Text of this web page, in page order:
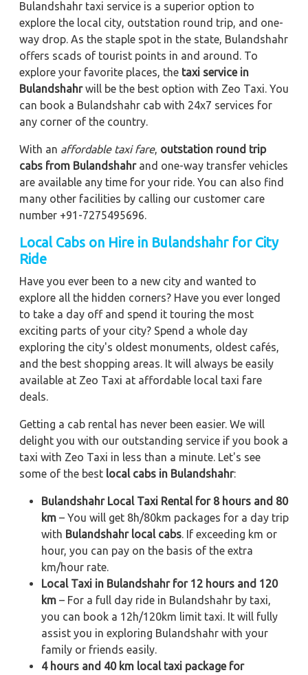
Bulandshahr taxi service is a superior option to
explore the local city, outstation round trip, and one-
way drop. As the staple spot in the state, Bulandshahr
offers scads of tourist points in and around. To
explore your favorite places, the taxi service in
Bulandshahrwill be the best option with Zeo Taxi. You
can book a Bulandshahr cab with 24x7 services for
any corner of the country.
With an affordable taxi fare, outstation round trip
cabs from Bulandshahrand one-way transfer vehicles
are available any time for your ride. You can also find
many other facilities by calling our customer care
number +91-7275495696.
Local Cabs on Hire in Bulandshahr for City
Ride
Have you ever been to a new city and wanted to
explore all the hidden corners? Have you ever longed
to take a day off and spend it touring the most
exciting parts of your city? Spend a whole day
exploring the city's oldest monuments, oldest cafés,
and the best shopping areas. It will always be easily
available at Zeo Taxi at affordable local taxi fare
deals.
Getting a cab rental has never been easier. We will
delight you with our outstanding service if you book a
taxi with Zeo Taxi in less than a minute. Let's see
some of the best local cabs in Bulandshahr:
Bulandshahr Local Taxi Rental for 8 hours and 80
km – You will get 8h/80km packages for a day trip
with Bulandshahr local cabs . If exceeding km or
hour, you can pay on the basis of the extra
km/hour rate.
Local Taxi in Bulandshahr for 12 hours and 120
km – For a full day ride in Bulandshahr by taxi,
you can book a 12h/120km limit taxi. It will fully
assist you in exploring Bulandshahr with your
family or friends easily.
4 hours and 40 km local taxi package for